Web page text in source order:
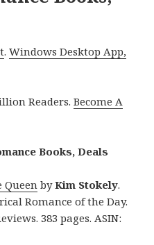
.Windows Desktop App,
Readers.Become A
Books, Deals
Queen byKim Stokely.
Romance of the Day.
383 pages. ASIN: